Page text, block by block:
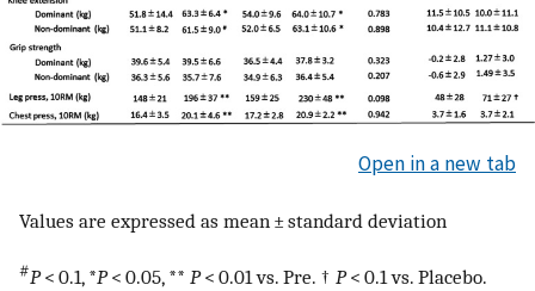
Open in a new tab
Values are expressed as mean ± standard deviation
#P< 0.1, *P< 0.05, ** P< 0.01 vs. Pre. † P< 0.1 vs. Placebo.